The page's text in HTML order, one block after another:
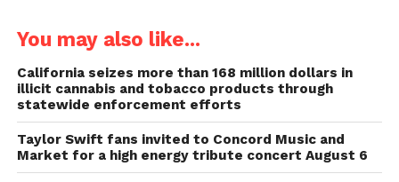
You may also like...
California seizes more than 168 million dollars in
illicit cannabis and tobacco products through
statewide enforcement efforts
Taylor Swift fans invited to Concord Music and
Market for a high energy tribute concert August 6